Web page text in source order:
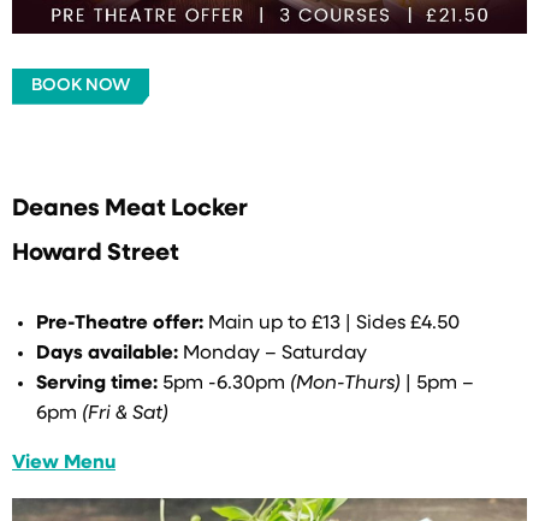
BOOK NOW
Deanes Meat Locker
Howard Street
Pre-Theatre offer: Main up to £13 | Sides £4.50
Days available: Monday – Saturday
Serving time: 5pm -6.30pm (Mon-Thurs) | 5pm –
6pm (Fri & Sat)
View Menu